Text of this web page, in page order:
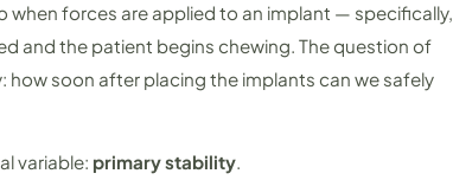
when forces are applied to an implant — specifically,
and the patient begins chewing. The question of
how soon after placing the implants can we safely
variable: primary stability.